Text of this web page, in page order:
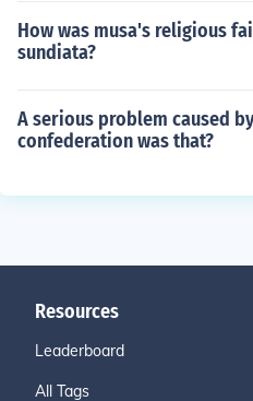
How was musa's religious
sundiata?
A serious problem caused
confederation was that?
Resources
Leaderboard
All Tags